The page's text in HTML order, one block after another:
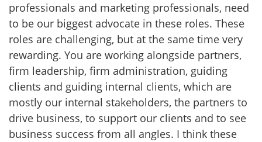
professionals and marketing professionals, need
to be our biggest advocate in these roles. These
roles are challenging, but at the same time very
rewarding. You are working alongside partners,
firm leadership, firm administration, guiding
clients and guiding internal clients, which are
mostly our internal stakeholders, the partners to
drive business, to support our clients and to see
business success from all angles. I think these